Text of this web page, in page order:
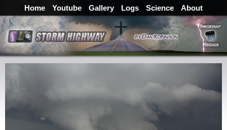
Home Youtube Gallery Logs Science About